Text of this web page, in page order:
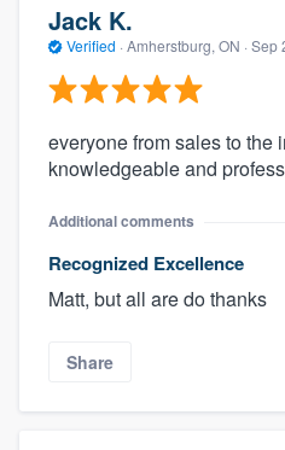
Jack K.
Verified · Amherstburg, ON · Sep
everyone from sales to the
knowledgeable and
Additional comments
Recognized Excellence
Matt, but all are do thanks
Share